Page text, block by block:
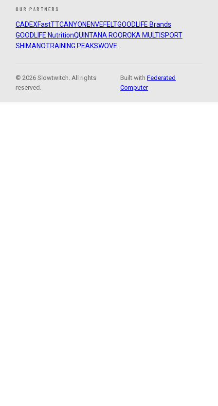
OUR PARTNERS
CADEXFastTTCANYON ENVEFELTGOODLIFE Brands
GOODLIFE NutritionQUINTANA ROOROKA MULTISPORT
SHIMANOTRAINING PEAKSWOVE
© 2026 Slowtwitch. All rights
reserved.
Built withFederated
Computer